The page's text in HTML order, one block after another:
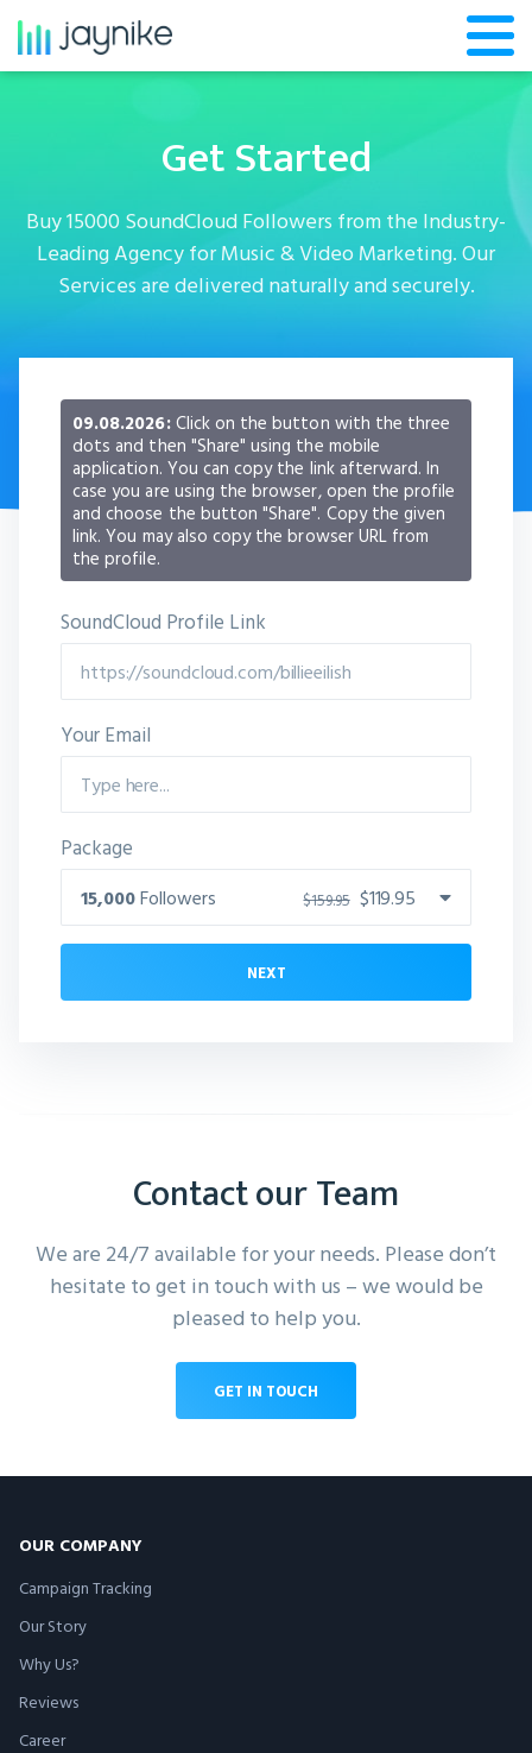
Get Started
Buy 15000 SoundCloud Followers from the Industry-
Leading Agency for Music & Video Marketing. Our
Services are delivered naturally and securely.
09.08.2026:Click on the button with the three
dots and then "Share" using the mobile
application. You can copy the link afterward. In
case you are using the browser, open the profile
and choose the button "Share". Copy the given
link. You may also copy the browser URL from
the profile.
SoundCloud Profile Link
Your Email
Package
15,000 Followers $119.95
$159.95
NEXT
Contact our Team
We are 24/7 available for your needs. Please don’t
hesitate to get in touch with us – we would be
pleased to help you.
GET IN TOUCH
OUR COMPANY
Campaign Tracking
Our Story
Why Us?
Reviews
Career